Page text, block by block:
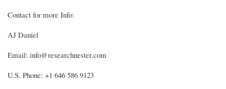
Contact for more Info:
AJ Daniel
Email: info@researchnester.com
U.S. Phone: +1 646 586 9123